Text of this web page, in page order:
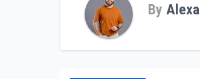
By Alexa